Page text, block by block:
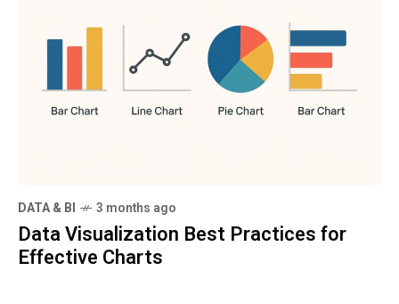
DATA & BI 3 months ago
Data Visualization Best Practices for
Effective Charts